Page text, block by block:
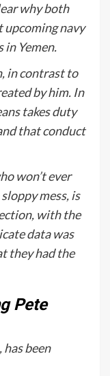
why both
navy
in Yemen.
in contrast to
by him. In
takes duty
that conduct
won’t ever
mess, is
with the
data was
they had the
Pete
has been